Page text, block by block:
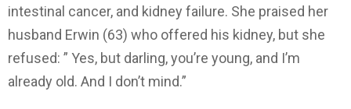
intestinal cancer, and kidney failure. She praised her
husband Erwin (63) who offered his kidney, but she
refused: ” Yes, but darling, you’re young, and I’m
already old. And I don’t mind.”